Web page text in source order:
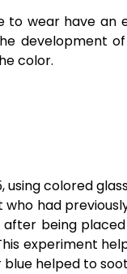
wear have an
development
color.
using colored
had
being
experiment
helped to